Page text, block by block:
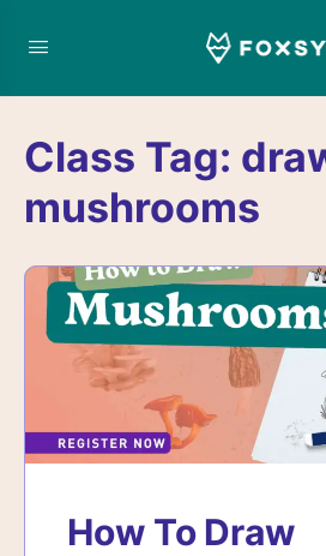
Class Tag:
mushrooms
How To Draw